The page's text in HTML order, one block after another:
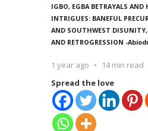
IGBO, EGBA BETRAYALS
INTRIGUES: BANEFUL
AND SOUTHWEST
AND RETROGRESSION -
1 year ago 14 min read
Spread the love